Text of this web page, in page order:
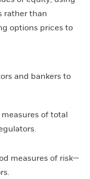
rather than
options prices to
and bankers to
of total
measures of risk—